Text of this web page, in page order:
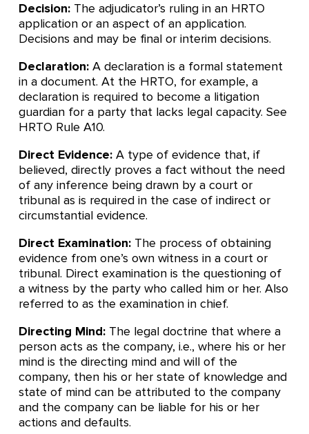
Decision: The adjudicator’s ruling in an HRTO
application or an aspect of an application.
Decisions and may be final or interim decisions.
Declaration: A declaration is a formal statement
in a document. At the HRTO, for example, a
declaration is required to become a litigation
guardian for a party that lacks legal capacity. See
HRTO Rule A10.
Direct Evidence: A type of evidence that, if
believed, directly proves a fact without the need
of any inference being drawn by a court or
tribunal as is required in the case of indirect or
circumstantial evidence.
Direct Examination: The process of obtaining
evidence from one’s own witness in a court or
tribunal. Direct examination is the questioning of
a witness by the party who called him or her. Also
referred to as the examination in chief.
Directing Mind: The legal doctrine that where a
person acts as the company, i.e., where his or her
mind is the directing mind and will of the
company, then his or her state of knowledge and
state of mind can be attributed to the company
and the company can be liable for his or her
actions and defaults.